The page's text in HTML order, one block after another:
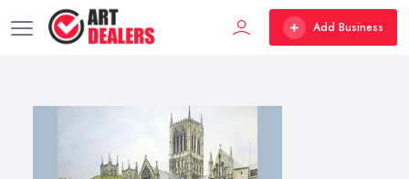
Add Business